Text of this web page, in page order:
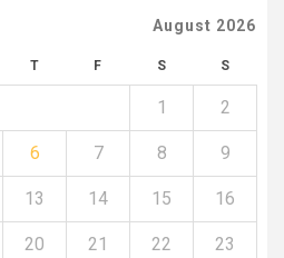
August 2026
T F S S
1 2
6 7 8 9
13 14 15 16
20 21 22 23